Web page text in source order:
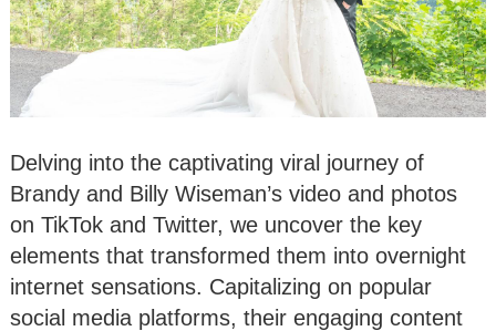
Delving into the captivating viral journey of
Brandy and Billy Wiseman’s video and photos
on TikTok and Twitter, we uncover the key
elements that transformed them into overnight
internet sensations. Capitalizing on popular
social media platforms, their engaging content